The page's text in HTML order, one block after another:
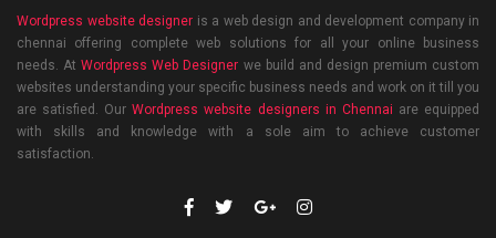
Wordpress website designer is a web design and development company in
chennai offering complete web solutions for all your online business
needs. AtWordpress Web Designer we build and design premium custom
websites understanding your specific business needs and work on it till you
are satisfied. OurWordpress website designers in Chennai are equipped
with skills and knowledge with a sole aim to achieve customer
satisfaction.